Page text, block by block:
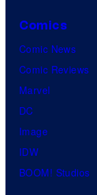
Comics
Comic News
Comic Reviews
Marvel
DC
Image
IDW
BOOM! Studios